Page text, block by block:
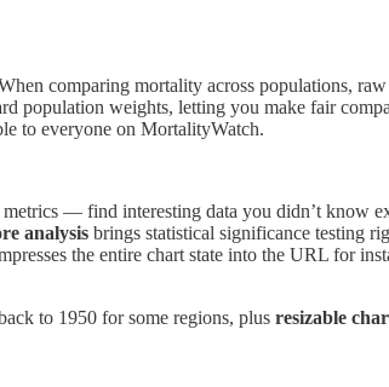
comparing mortality across populations,
population weights, letting you make fair
to everyone on MortalityWatch.
— find interesting data you didn’t know
analysis brings statistical significance testing
the entire chart state into the URL for
to 1950 for some regions, plus resizable